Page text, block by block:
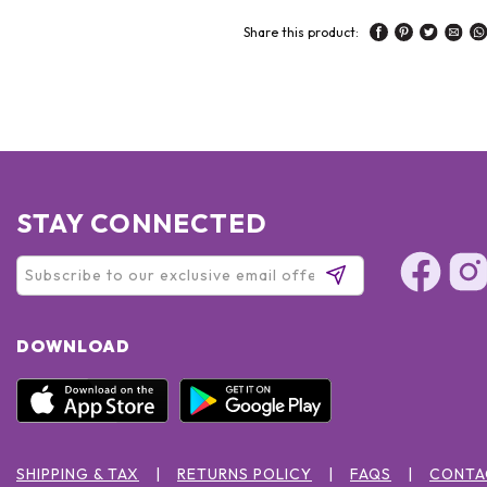
Share this product:
STAY CONNECTED
DOWNLOAD
SHIPPING & TAX RETURNS POLICY FAQS